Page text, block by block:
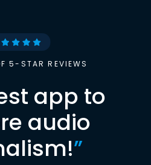
5-STAR REVIEWS
app to
audio
”